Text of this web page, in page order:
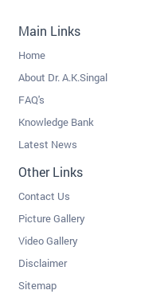
Main Links
Home
About Dr. A.K.Singal
FAQ's
Knowledge Bank
Latest News
Other Links
Contact Us
Picture Gallery
Video Gallery
Disclaimer
Sitemap